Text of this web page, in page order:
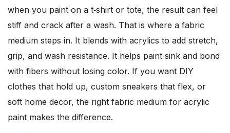
when you paint on a t‑shirt or tote, the result can feel
stiff and crack after a wash. That is where a fabric
medium steps in. It blends with acrylics to add stretch,
grip, and wash resistance. It helps paint sink and bond
with fibers without losing color. If you want DIY
clothes that hold up, custom sneakers that flex, or
soft home decor, the right fabric medium for acrylic
paint makes the difference.